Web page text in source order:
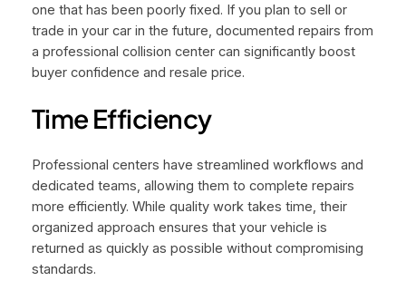
one that has been poorly fixed. If you plan to sell or
trade in your car in the future, documented repairs from
a professional collision center can significantly boost
buyer confidence and resale price.
Time Efficiency
Professional centers have streamlined workflows and
dedicated teams, allowing them to complete repairs
more efficiently. While quality work takes time, their
organized approach ensures that your vehicle is
returned as quickly as possible without compromising
standards.